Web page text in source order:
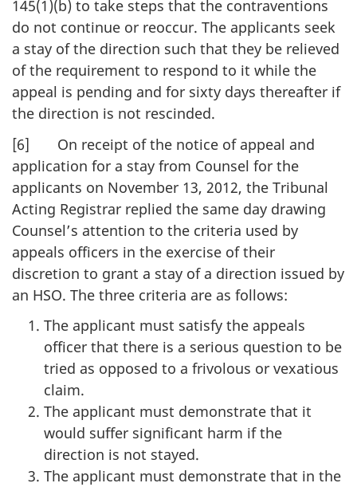
145(1)(b) to take steps that the contraventions
do not continue or reoccur. The applicants seek
a stay of the direction such that they be relieved
of the requirement to respond to it while the
appeal is pending and for sixty days thereafter if
the direction is not rescinded.
[6] On receipt of the notice of appeal and
application for a stay from Counsel for the
applicants on November 13, 2012, the Tribunal
Acting Registrar replied the same day drawing
Counsel’s attention to the criteria used by
appeals officers in the exercise of their
discretion to grant a stay of a direction issued by
an HSO. The three criteria are as follows:
The applicant must satisfy the appeals
officer that there is a serious question to be
tried as opposed to a frivolous or vexatious
claim.
The applicant must demonstrate that it
would suffer significant harm if the
direction is not stayed.
The applicant must demonstrate that in the